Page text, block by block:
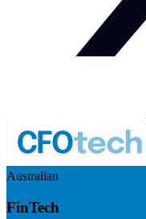
Australian
FinTech